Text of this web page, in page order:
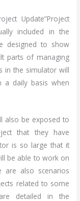
Update”Project
included in the
designed to show
parts of managing
in the simulator will
daily basis when
also be exposed to
that they have
is so large that it
be able to work on
are also scenarios
related to some
detailed in the